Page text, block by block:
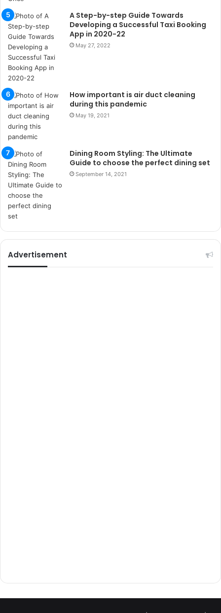
ğ
ı
t
e
s
p
i
t
i
k
u
m
a
r
s
i
t
e
i
A Step-by-step Guide Towards
Developing a Successful Taxi Booking
App in 2020-22
May 27, 2022
How important is air duct cleaning
during this pandemic
May 19, 2021
Dining Room Styling: The Ultimate
Guide to choose the perfect dining set
September 14, 2021
Advertisement